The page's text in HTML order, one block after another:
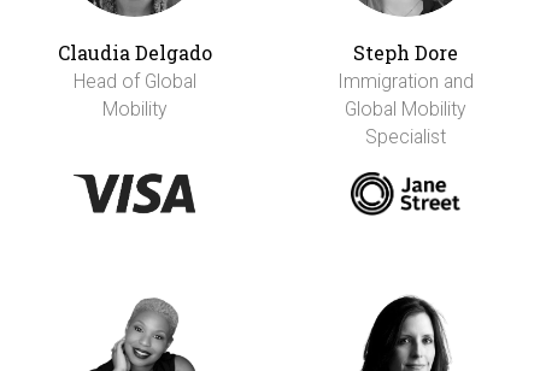
Claudia Delgado
Head of Global
Mobility
Steph Dore
Immigration and
Global Mobility
Specialist